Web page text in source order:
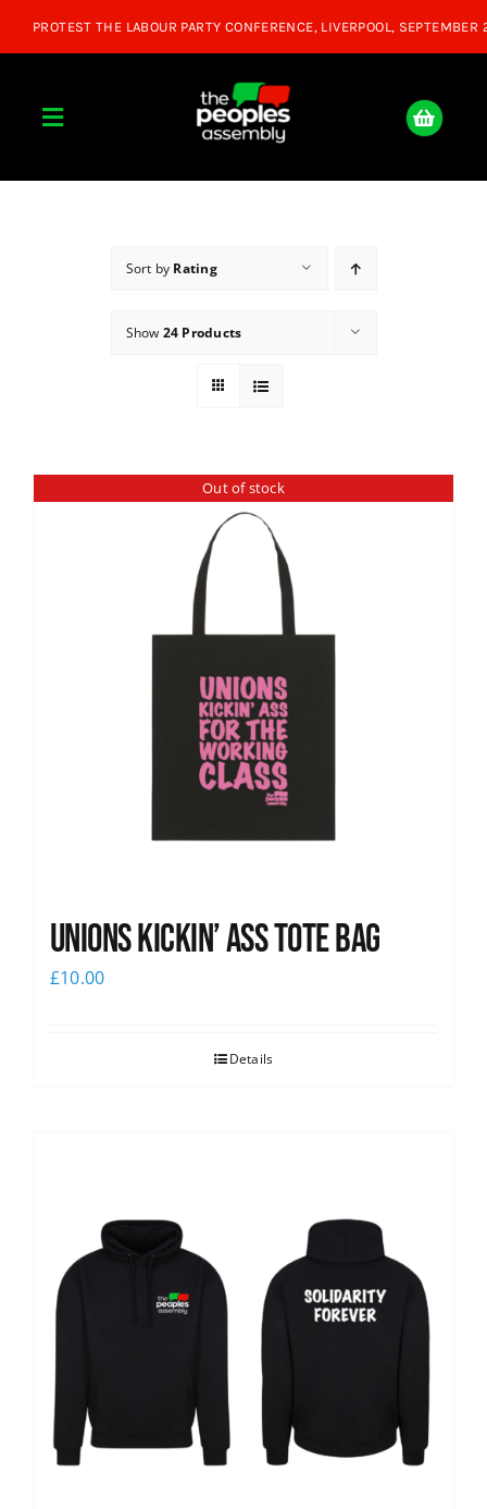
Toggle
About
Donate
Shop
Sort by Rating
Show 24 Products
Out of stock
Unions Kickin’ Ass Tote Bag
£10.00
Details